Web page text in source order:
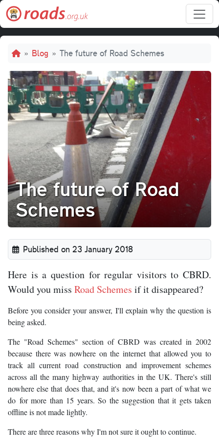
Skip to main content
Breadcrumb
Blog The future of Road Schemes
The future of Road
Schemes
Published on 23 January 2018
Here is a question for regular visitors to CBRD.
Would you miss Road Schemes if it disappeared?
Before you consider your answer, I'll explain why the question is
being asked.
The "Road Schemes" section of CBRD was created in 2002
because there was nowhere on the internet that allowed you to
track all current road construction and improvement schemes
across all the many highway authorities in the UK. There's still
nowhere else that does that, and it's now been a part of what we
do for more than 15 years. So the suggestion that it gets taken
offline is not made lightly.
There are three reasons why I'm not sure it ought to continue.